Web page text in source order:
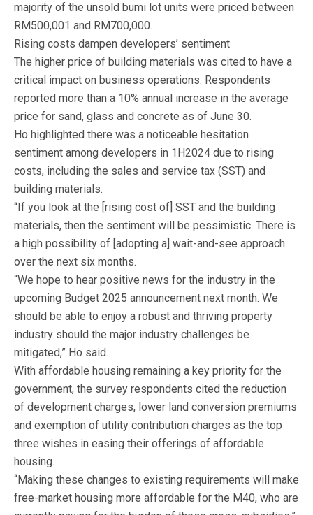
majority of the unsold bumi lot units were priced between
RM500,001 and RM700,000.
Rising costs dampen developers’ sentiment
The higher price of building materials was cited to have a
critical impact on business operations. Respondents
reported more than a 10% annual increase in the average
price for sand, glass and concrete as of June 30.
Ho highlighted there was a noticeable hesitation
sentiment among developers in 1H2024 due to rising
costs, including the sales and service tax (SST) and
building materials.
“If you look at the [rising cost of] SST and the building
materials, then the sentiment will be pessimistic. There is
a high possibility of [adopting a] wait-and-see approach
over the next six months.
“We hope to hear positive news for the industry in the
upcoming Budget 2025 announcement next month. We
should be able to enjoy a robust and thriving property
industry should the major industry challenges be
mitigated,” Ho said.
With affordable housing remaining a key priority for the
government, the survey respondents cited the reduction
of development charges, lower land conversion premiums
and exemption of utility contribution charges as the top
three wishes in easing their offerings of affordable
housing.
“Making these changes to existing requirements will make
free-market housing more affordable for the M40, who are